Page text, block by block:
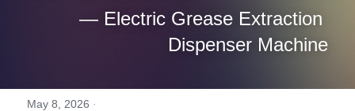
— Electric Grease Extraction
Dispenser Machine
May 8, 2026 ·